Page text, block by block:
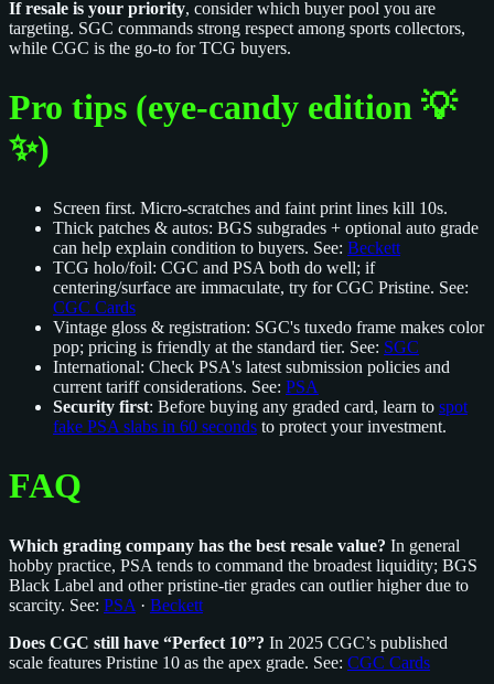
If resale is your priority, consider which buyer pool you are
targeting. SGC commands strong respect among sports collectors,
while CGC is the go-to for TCG buyers.
Pro tips (eye‑candy edition 💡
✨)
Screen first. Micro‑scratches and faint print lines kill 10s.
Thick patches & autos: BGS subgrades + optional auto grade
can help explain condition to buyers. See: Beckett
TCG holo/foil: CGC and PSA both do well; if
centering/surface are immaculate, try for CGC Pristine. See:
CGC Cards
Vintage gloss & registration: SGC's tuxedo frame makes color
pop; pricing is friendly at the standard tier. See: SGC
International: Check PSA's latest submission policies and
current tariff considerations. See: PSA
Security first: Before buying any graded card, learn to spot
fake PSA slabs in 60 seconds to protect your investment.
FAQ
Which grading company has the best resale value? In general
hobby practice, PSA tends to command the broadest liquidity; BGS
Black Label and other pristine‑tier grades can outlier higher due to
scarcity. See: PSA · Beckett
Does CGC still have “Perfect 10”? In 2025 CGC’s published
scale features Pristine 10 as the apex grade. See: CGC Cards